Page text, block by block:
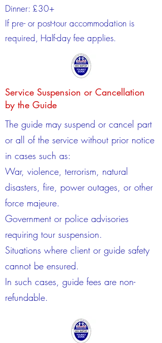
Dinner: £30+
If pre- or post-tour accommodation is
required, Half-day fee applies.
Service Suspension or Cancellation
by the Guide
The guide may suspend or cancel part
or all of the service without prior notice
in cases such as:
War, violence, terrorism, natural
disasters, fire, power outages, or other
force majeure.
Government or police advisories
requiring tour suspension.
Situations where client or guide safety
cannot be ensured.
In such cases, guide fees are non-
refundable.